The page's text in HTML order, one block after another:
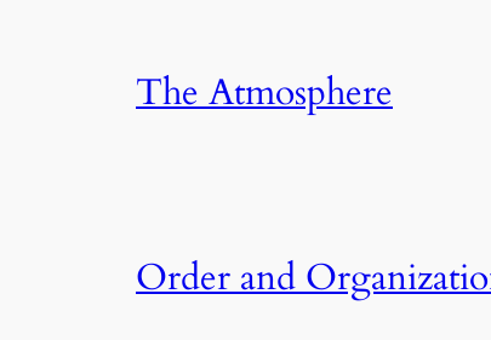
The Atmosphere
Order and